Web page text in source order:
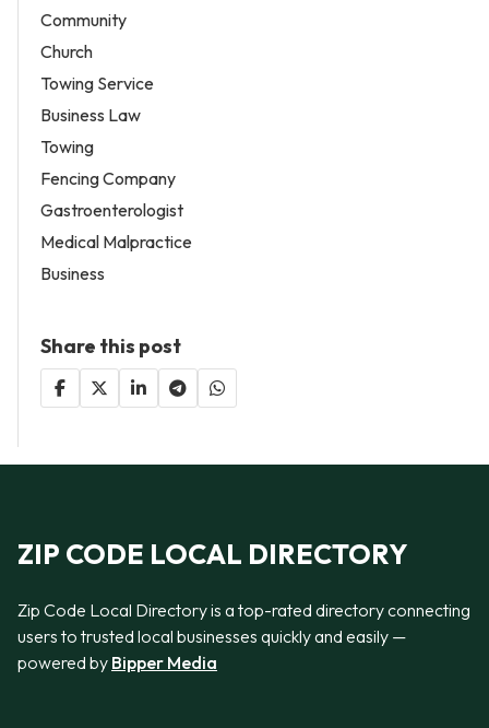
Community
Church
Towing Service
Business Law
Towing
Fencing Company
Gastroenterologist
Medical Malpractice
Business
Share this post
ZIP CODE LOCAL DIRECTORY
Zip Code Local Directory is a top-rated directory connecting
users to trusted local businesses quickly and easily —
powered by Bipper Media